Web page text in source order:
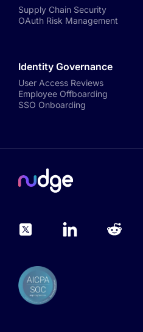
Supply Chain Security
OAuth Risk Management
Identity Governance
User Access Reviews
Employee Offboarding
SSO Onboarding